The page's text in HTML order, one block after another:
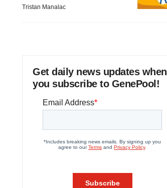
Tristan Manalac
Get daily news updates when
you subscribe to GenePool!